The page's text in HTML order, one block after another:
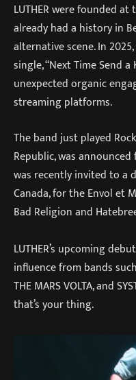
LUTHER were founded
already had a history in
alternative scene. In
single, “Next Time Send
unexpected organic
streaming platforms.
The band just played
Republic, was
was recently invited to a
Canada, for the Envol et
Bad Religion and
LUTHER’s upcoming
influence from bands such
THE MARS VOLTA, and
that’s your thing.